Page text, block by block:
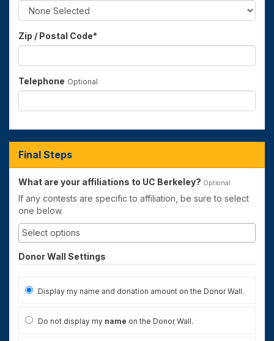
Zip / Postal Code*
Telephone Optional
Final Steps
What are your affiliations to UC Berkeley? Optional
If any contests are specific to affiliation, be sure to select
one below.
Donor Wall Settings
Display my name and donation amount on the Donor Wall.
Do not display my name on the Donor Wall.